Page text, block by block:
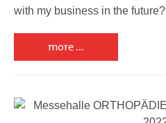
with my business in the future?
more ...